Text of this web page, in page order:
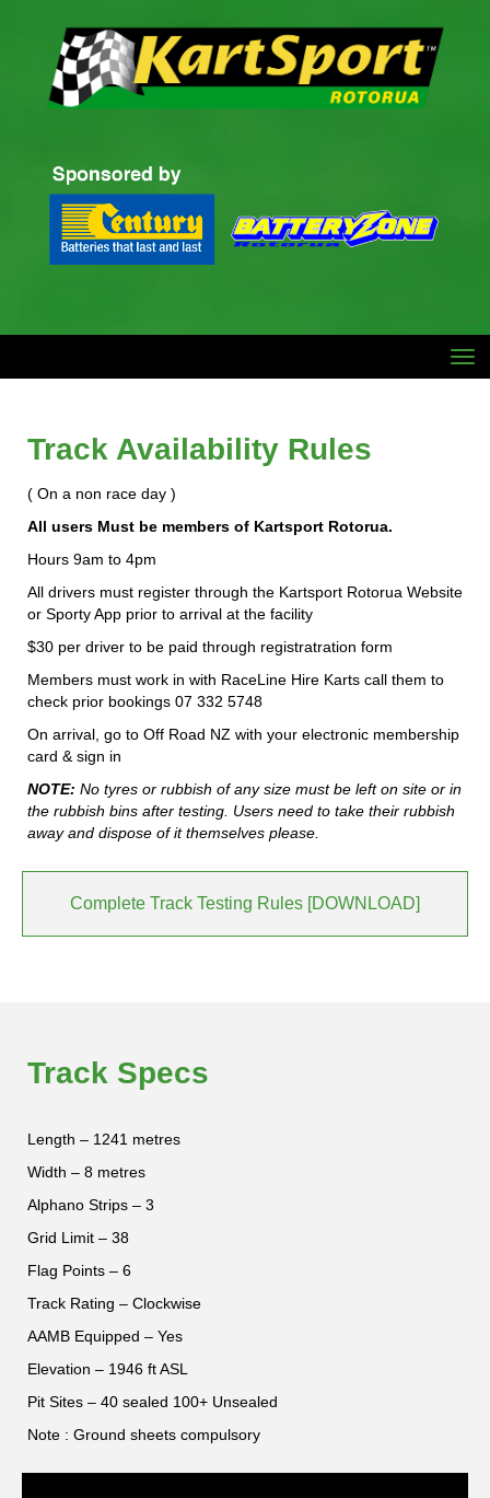
Track Availability Rules
( On a non race day )
All users Must be members of Kartsport Rotorua.
Hours 9am to 4pm
All drivers must register through the Kartsport Rotorua Website
or Sporty App prior to arrival at the facility
$30 per driver to be paid through registratration form
Members must work in with RaceLine Hire Karts call them to
check prior bookings 07 332 5748
On arrival, go to Off Road NZ with your electronic membership
card & sign in
NOTE: No tyres or rubbish of any size must be left on site or in
the rubbish bins after testing. Users need to take their rubbish
away and dispose of it themselves please.
Complete Track Testing Rules [DOWNLOAD]
Track Specs
Length – 1241 metres
Width – 8 metres
Alphano Strips – 3
Grid Limit – 38
Flag Points – 6
Track Rating – Clockwise
AAMB Equipped – Yes
Elevation – 1946 ft ASL
Pit Sites – 40 sealed 100+ Unsealed
Note : Ground sheets compulsory